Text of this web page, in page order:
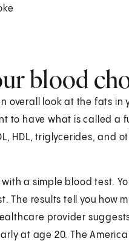
blood
overall look at the fats
to have what is called a
HDL, triglycerides, and
with a simple blood test.
The results tell you how
provider
at age 20. The